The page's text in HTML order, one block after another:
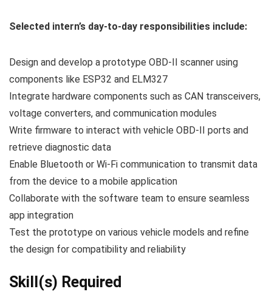
Selected intern’s day-to-day responsibilities include:
Design and develop a prototype OBD-II scanner using
components like ESP32 and ELM327
Integrate hardware components such as CAN transceivers,
voltage converters, and communication modules
Write firmware to interact with vehicle OBD-II ports and
retrieve diagnostic data
Enable Bluetooth or Wi-Fi communication to transmit data
from the device to a mobile application
Collaborate with the software team to ensure seamless
app integration
Test the prototype on various vehicle models and refine
the design for compatibility and reliability
Skill(s) Required